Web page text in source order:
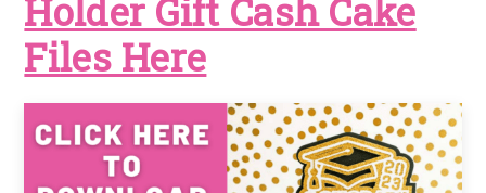
Holder Gift Cash Cake
Files Here